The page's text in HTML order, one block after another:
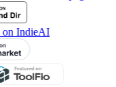
on IndieAI